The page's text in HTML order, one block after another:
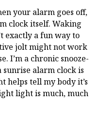
your alarm goes off,
clock itself. Waking
exactly a fun way to
jolt might not work
I’m a chronic snooze-
alarm clock is
helps tell my body it’s
light is much, much